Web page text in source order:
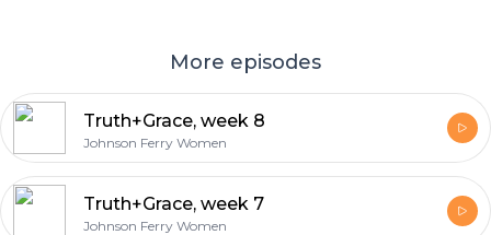
More episodes
Truth+Grace, week 8
Johnson Ferry Women
Truth+Grace, week 7
Johnson Ferry Women